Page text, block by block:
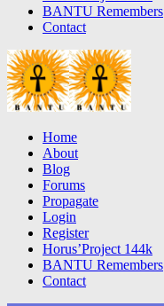
BANTU Remembers
Contact
Home
About
Blog
Forums
Propagate
Login
Register
Horus’Project 144k
BANTU Remembers
Contact